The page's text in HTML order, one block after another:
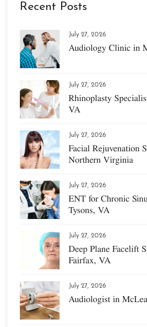
Recent Posts
July 27, 2026
Audiology Clinic in
July 27, 2026
Rhinoplasty
VA
July 27, 2026
Facial Rejuvenation
Northern Virginia
July 27, 2026
ENT for Chronic
Tysons, VA
July 27, 2026
Deep Plane Facelift
Fairfax, VA
July 27, 2026
Audiologist in